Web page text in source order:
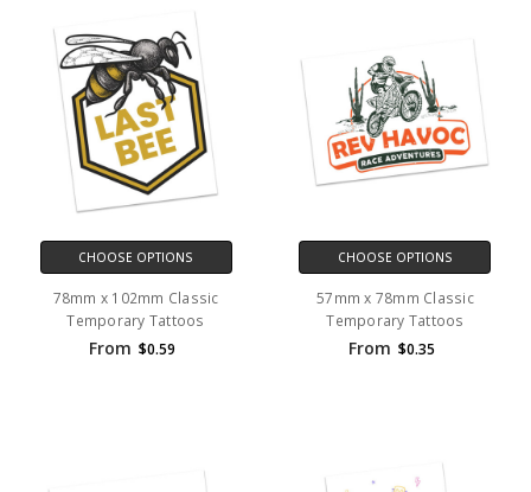
CHOOSE OPTIONS
78mm x 102mm Classic
Temporary Tattoos
From $0.59
CHOOSE OPTIONS
57mm x 78mm Classic
Temporary Tattoos
From $0.35